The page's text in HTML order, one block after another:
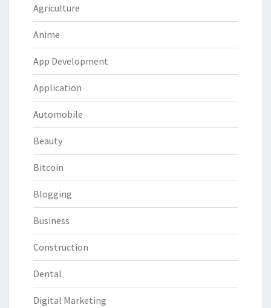
Agriculture
Anime
App Development
Application
Automobile
Beauty
Bitcoin
Blogging
Business
Construction
Dental
Digital Marketing